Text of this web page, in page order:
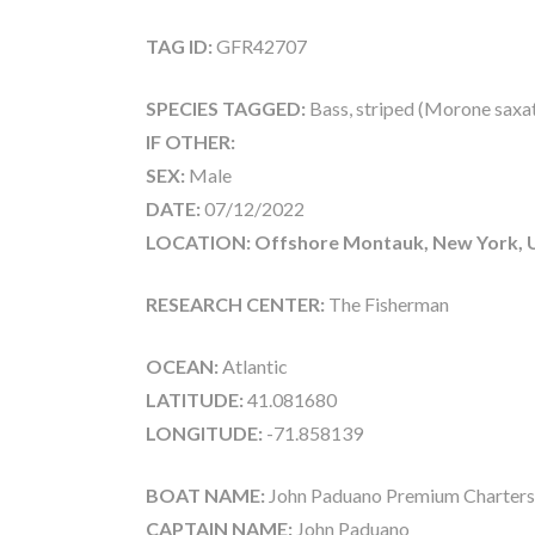
TAG ID: GFR42707
SPECIES TAGGED: Bass, striped (Morone
IF OTHER:
SEX: Male
DATE: 07/12/2022
LOCATION: Offshore Montauk, New York,
RESEARCH CENTER: The Fisherman
OCEAN: Atlantic
LATITUDE: 41.081680
LONGITUDE: -71.858139
BOAT NAME: John Paduano Premium Charters
CAPTAIN NAME: John Paduano